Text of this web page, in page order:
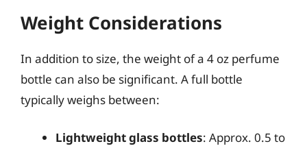
Weight Considerations
In addition to size, the weight of a 4 oz perfume
bottle can also be significant. A full bottle
typically weighs between:
Lightweight glass bottles: Approx. 0.5 to